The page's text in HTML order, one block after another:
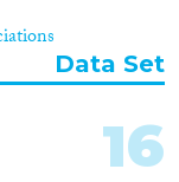
Data Set
16